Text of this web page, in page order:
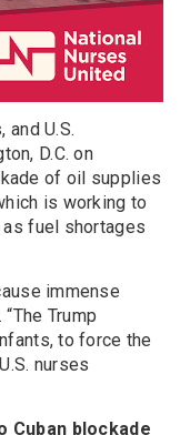
and U.S.
D.C. on
of oil supplies
is working to
fuel shortages
immense
. “The Trump
to force the
nurses
Cuban blockade